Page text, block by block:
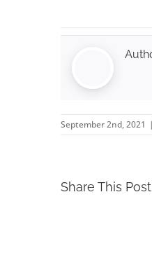
September 2nd, 2021 |
Share This